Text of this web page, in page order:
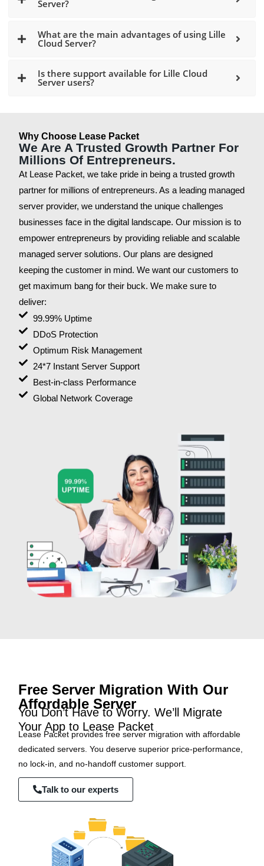
Server?
What are the main advantages of using Lille
Cloud Server?
Is there support available for Lille Cloud
Server users?
Why Choose Lease Packet
We Are A Trusted Growth Partner For
Millions Of Entrepreneurs.
At Lease Packet, we take pride in being a trusted growth
partner for millions of entrepreneurs. As a leading managed
server provider, we understand the unique challenges
businesses face in the digital landscape. Our mission is to
empower entrepreneurs by providing reliable and scalable
managed server solutions. Our plans are designed
keeping the customer in mind. We want our customers to
get maximum bang for their buck. We make sure to
deliver:
99.99% Uptime
DDoS Protection
Optimum Risk Management
24*7 Instant Server Support
Best-in-class Performance
Global Network Coverage
Free Server Migration With Our
Affordable Server
You Don’t Have to Worry. We’ll Migrate
Your App to Lease Packet
Lease Packet provides free server migration with affordable
dedicated servers. You deserve superior price-performance,
no lock-in, and no-handoff customer support.
Talk to our experts